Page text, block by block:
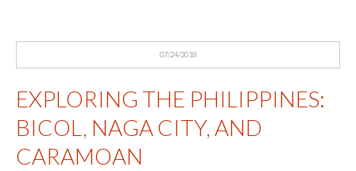
07/24/2018
EXPLORING THE PHILIPPINES:
BICOL, NAGA CITY, AND
CARAMOAN